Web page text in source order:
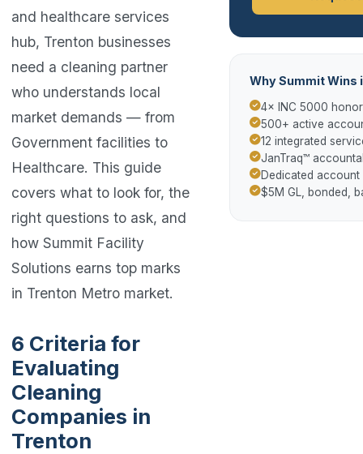
and healthcare services
hub, Trenton businesses
need a cleaning partner
who understands local
market demands — from
Government facilities to
Healthcare. This guide
covers what to look for, the
right questions to ask, and
how Summit Facility
Solutions earns top marks
in Trenton Metro market.
6 Criteria for
Evaluating
Cleaning
Companies in
Trenton
Why Summit Wins
4× INC 5000
500+ active
12 integrated
JanTraq™
Dedicated account
$5M GL, bonded,